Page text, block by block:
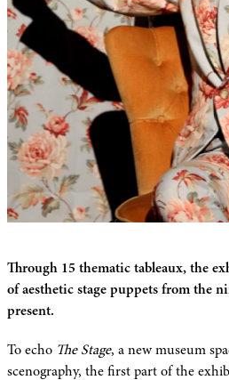
Through 15 thematic tableaux, the
of aesthetic stage puppets from the
present.
To echo The Stage, a new museum
scenography, the first part of the